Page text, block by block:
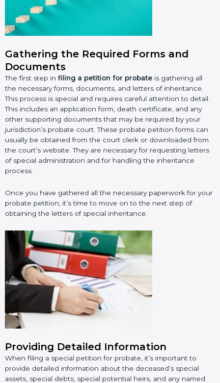
Gathering the Required Forms and
Documents
The first step in filing a petition for probate is gathering all
the necessary forms, documents, and letters of inheritance.
This process is special and requires careful attention to detail.
This includes an application form, death certificate, and any
other supporting documents that may be required by your
jurisdiction’s probate court. These probate petition forms can
usually be obtained from the court clerk or downloaded from
the court’s website. They are necessary for requesting letters
of special administration and for handling the inheritance
process.
Once you have gathered all the necessary paperwork for your
probate petition, it’s time to move on to the next step of
obtaining the letters of special inheritance.
Providing Detailed Information
When filing a special petition for probate, it’s important to
provide detailed information about the deceased’s special
assets, special debts, special potential heirs, and any named